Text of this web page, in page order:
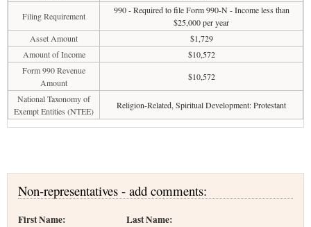
Filing Requirement
990 - Required to file Form 990-N - Income less than
$25,000 per year
Asset Amount
$1,729
Amount of Income
$10,572
Form 990 Revenue
Amount
$10,572
National Taxonomy of
Exempt Entities (NTEE)
Religion-Related, Spiritual Development: Protestant
Non-representatives - add comments:
First Name: Last Name: